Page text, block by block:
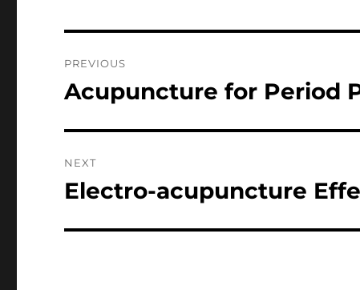
navigation
PREVIOUS
Previous
Acupuncture for Period
NEXT
Next
Electro-acupuncture